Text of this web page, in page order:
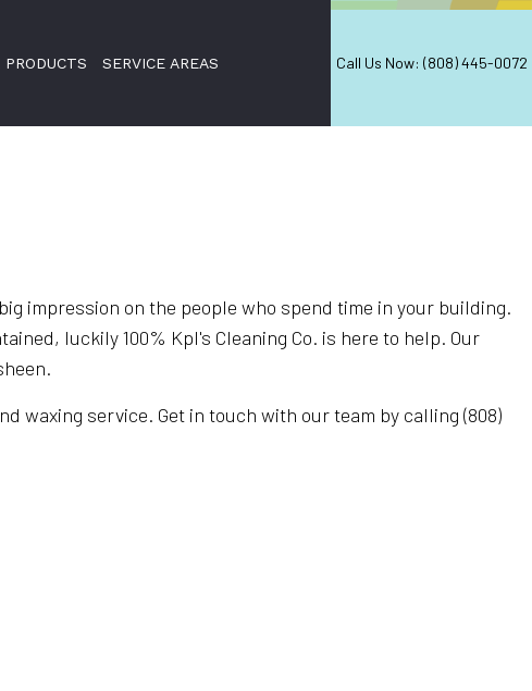
SERVICE AREAS Call Us Now: (808) 445-0072
impression on the people who spend time in your building.
luckily 100% Kpl's Cleaning Co. is here to help. Our
service. Get in touch with our team by calling (808)